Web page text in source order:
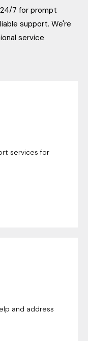
7 for prompt
support. We're
service
services for
and address